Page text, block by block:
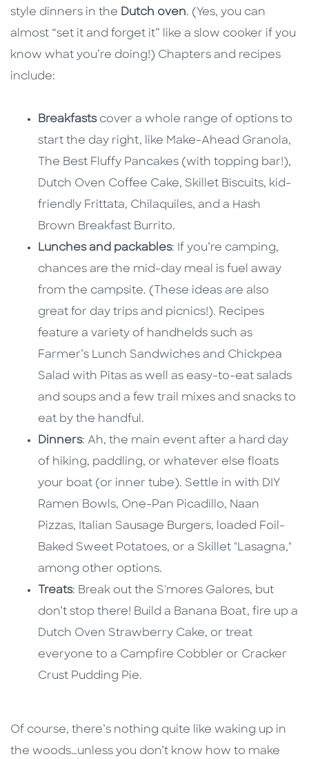
style dinners in the Dutch oven. (Yes, you can
almost “set it and forget it” like a slow cooker if you
know what you’re doing!) Chapters and recipes
include:
Breakfasts cover a whole range of options to
start the day right, like Make-Ahead Granola,
The Best Fluffy Pancakes (with topping bar!),
Dutch Oven Coffee Cake, Skillet Biscuits, kid-
friendly Frittata, Chilaquiles, and a Hash
Brown Breakfast Burrito.
Lunches and packables: If you’re camping,
chances are the mid-day meal is fuel away
from the campsite. (These ideas are also
great for day trips and picnics!). Recipes
feature a variety of handhelds such as
Farmer’s Lunch Sandwiches and Chickpea
Salad with Pitas as well as easy-to-eat salads
and soups and a few trail mixes and snacks to
eat by the handful.
Dinners: Ah, the main event after a hard day
of hiking, paddling, or whatever else floats
your boat (or inner tube). Settle in with DIY
Ramen Bowls, One-Pan Picadillo, Naan
Pizzas, Italian Sausage Burgers, loaded Foil-
Baked Sweet Potatoes, or a Skillet "Lasagna,"
among other options.
Treats: Break out the S'mores Galores, but
don’t stop there! Build a Banana Boat, fire up a
Dutch Oven Strawberry Cake, or treat
everyone to a Campfire Cobbler or Cracker
Crust Pudding Pie.
Of course, there’s nothing quite like waking up in
the woods…unless you don’t know how to make